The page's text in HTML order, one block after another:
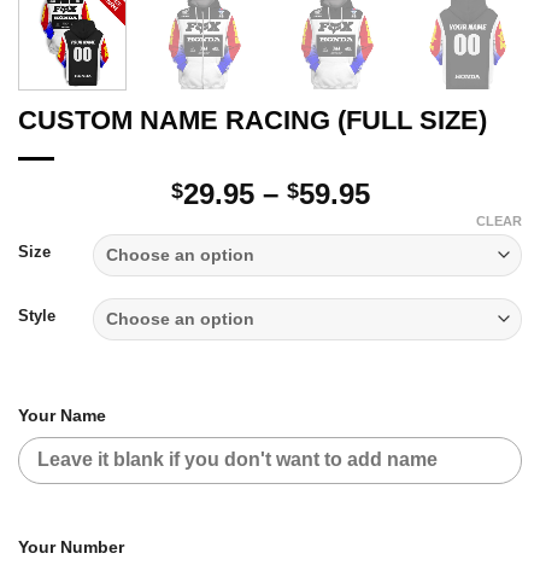
CUSTOM NAME RACING (FULL SIZE)
$29.95 – $59.95Price
through
$59.95
Size
Style
CLEAR
Your Name
Your Number